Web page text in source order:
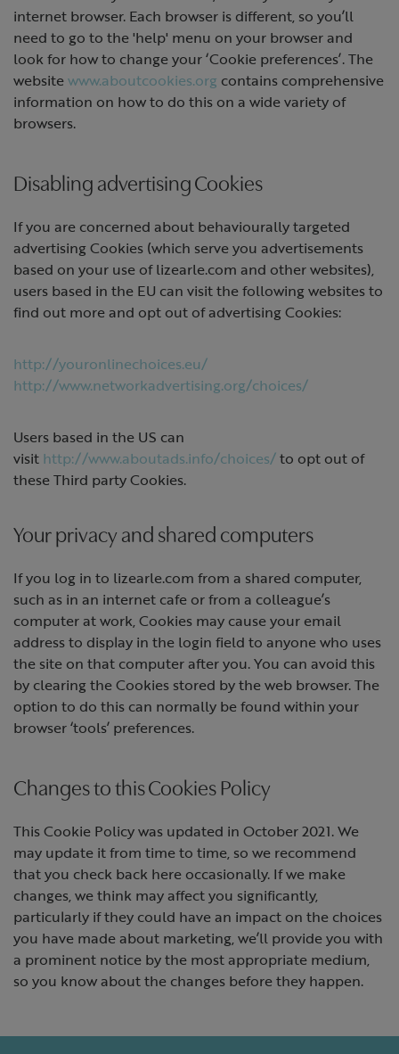
internet browser. Each browser is different, so you’ll
need to go to the 'help' menu on your browser and
look for how to change your ‘Cookie preferences’. The
websitewww.aboutcookies.org contains comprehensive
information on how to do this on a wide variety of
browsers.
Disabling advertising Cookies
If you are concerned about behaviourally targeted
advertising Cookies (which serve you advertisements
based on your use of lizearle.com and other websites),
users based in the EU can visit the following websites to
find out more and opt out of advertising Cookies:
http://youronlinechoices.eu/
http://www.networkadvertising.org/choices/
Users based in the US can
visit http://www.aboutads.info/choices/to opt out of
these Third party Cookies.
Your privacy and shared computers
If you log in to lizearle.com from a shared computer,
such as in an internet cafe or from a colleague’s
computer at work, Cookies may cause your email
address to display in the login field to anyone who uses
the site on that computer after you. You can avoid this
by clearing the Cookies stored by the web browser. The
option to do this can normally be found within your
browser ‘tools’ preferences.
Changes to this Cookies Policy
This Cookie Policy was updated in October 2021. We
may update it from time to time, so we recommend
that you check back here occasionally. If we make
changes, we think may affect you significantly,
particularly if they could have an impact on the choices
you have made about marketing, we’ll provide you with
a prominent notice by the most appropriate medium,
so you know about the changes before they happen.